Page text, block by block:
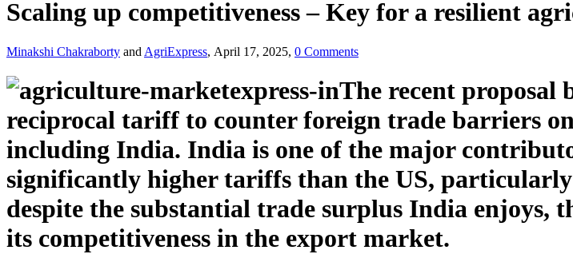
Scaling up competitiveness – Key for a resilient
Minakshi Chakraborty and AgriExpress, April 17, 2025, 0 Comments
The recent proposal
reciprocal tariff to counter foreign trade barriers
including India. India is one of the major
significantly higher tariffs than the US,
despite the substantial trade surplus India enjoys,
its competitiveness in the export market.